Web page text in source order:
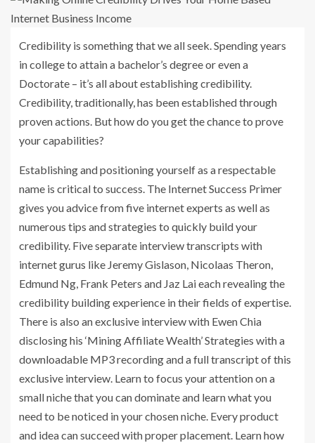
Credibility is something that we all seek. Spending years
in college to attain a bachelor’s degree or even a
Doctorate – it’s all about establishing credibility.
Credibility, traditionally, has been established through
proven actions. But how do you get the chance to prove
your capabilities?
Establishing and positioning yourself as a respectable
name is critical to success. The Internet Success Primer
gives you advice from five internet experts as well as
numerous tips and strategies to quickly build your
credibility. Five separate interview transcripts with
internet gurus like Jeremy Gislason, Nicolaas Theron,
Edmund Ng, Frank Peters and Jaz Lai each revealing the
credibility building experience in their fields of expertise.
There is also an exclusive interview with Ewen Chia
disclosing his ‘Mining Affiliate Wealth’ Strategies with a
downloadable MP3 recording and a full transcript of this
exclusive interview. Learn to focus your attention on a
small niche that you can dominate and learn what you
need to be noticed in your chosen niche. Every product
and idea can succeed with proper placement. Learn how